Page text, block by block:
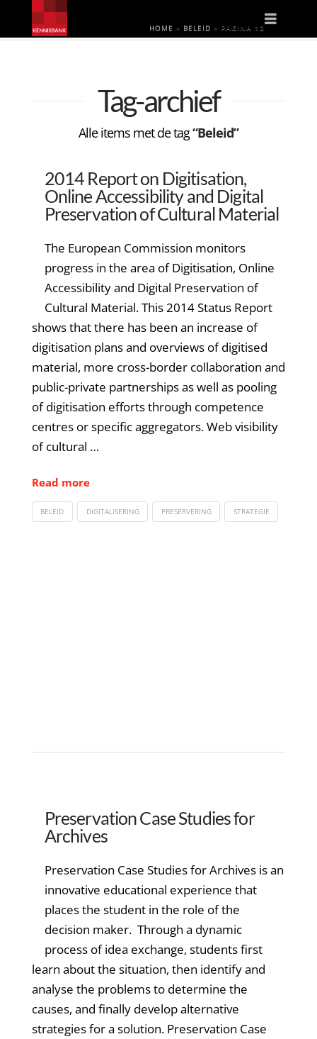
HOME » BELEID » PAGINA 12
Tag-archief
Alle items met de tag“Beleid”
2014 Report on Digitisation,
Online Accessibility and Digital
Preservation of Cultural Material
The European Commission monitors
progress in the area of Digitisation, Online
Accessibility and Digital Preservation of
Cultural Material. This 2014 Status Report
shows that there has been an increase of
digitisation plans and overviews of digitised
material, more cross-border collaboration and
public-private partnerships as well as pooling
of digitisation efforts through competence
centres or specific aggregators. Web visibility
of cultural …
Read more
BELEID DIGITALISERING PRESERVERING STRATEGIE
Preservation Case Studies for
Archives
Preservation Case Studies for Archives is an
innovative educational experience that
places the student in the role of the
decision maker. Through a dynamic
process of idea exchange, students first
learn about the situation, then identify and
analyse the problems to determine the
causes, and finally develop alternative
strategies for a solution. Preservation Case